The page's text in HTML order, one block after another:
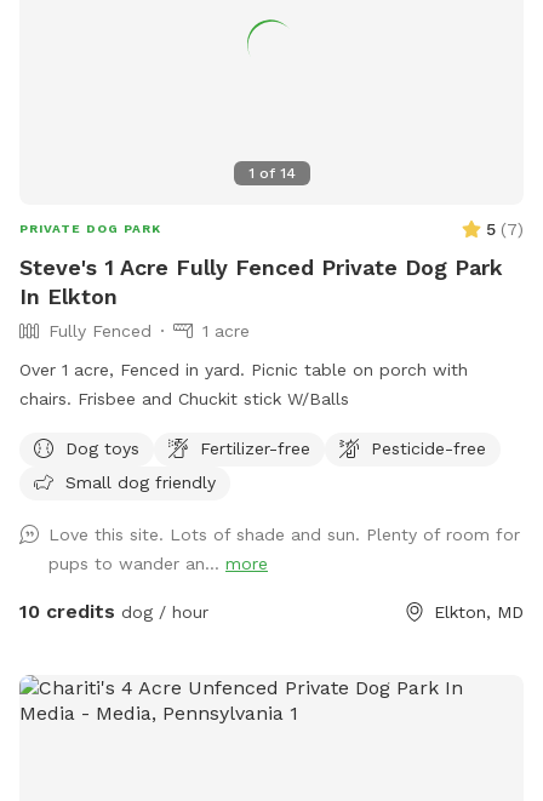
1 of 14
PRIVATE DOG PARK 5 (7)
Steve's 1 Acre Fully Fenced Private Dog Park
In Elkton
Fully Fenced
1 acre
Over 1 acre, Fenced in yard. Picnic table on porch with
chairs. Frisbee and Chuckit stick W/Balls
Dog toys Fertilizer-free
Pesticide-free
Small dog friendly
Love this site. Lots of shade and sun. Plenty of room for
pups to wander an... more
10 credits dog / hour Elkton, MD